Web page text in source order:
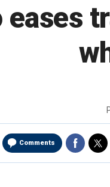
eases
Comments